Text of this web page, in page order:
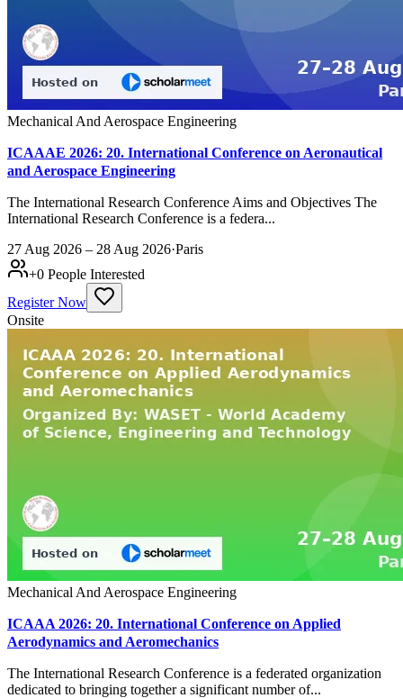
Mechanical And Aerospace Engineering
ICAAAE 2026: 20. International Conference on Aeronautical
and Aerospace Engineering
The International Research Conference Aims and Objectives The
International Research Conference is a federa...
27 Aug 2026 – 28 Aug 2026·Paris
+0 People Interested
Register Now
Onsite
Mechanical And Aerospace Engineering
ICAAA 2026: 20. International Conference on Applied
Aerodynamics and Aeromechanics
The International Research Conference is a federated organization
dedicated to bringing together a significant number of...